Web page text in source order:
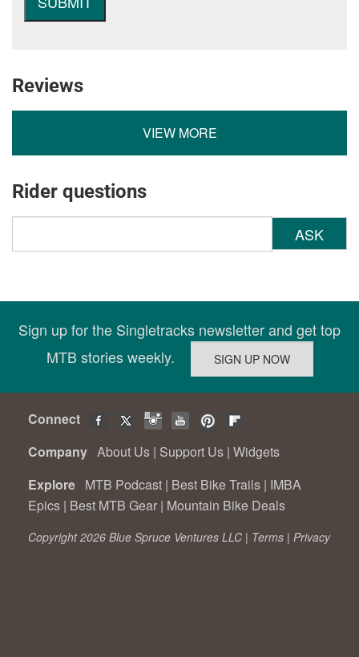
Reviews
VIEW MORE
Rider questions
ASK
Sign up for the Singletracks newsletter and get top
MTB stories weekly.
Connect
Company About Us | Support Us | Widgets
Explore MTB Podcast | Best Bike Trails | IMBA
Epics | Best MTB Gear | Mountain Bike Deals
Copyright 2026 Blue Spruce Ventures LLC | Terms | Privacy